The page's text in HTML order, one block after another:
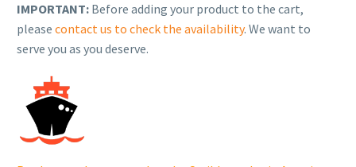
KIT,PISTON
W/RING
(0.25).
874
08-
S.
IMPORTANT: Before adding your product to the cart,
please contact us to check the availability. We want to
serve you as you deserve.